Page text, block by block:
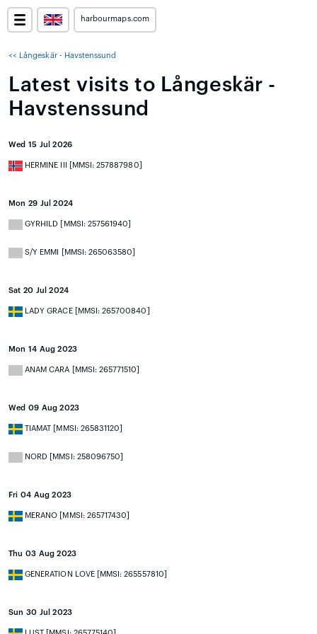
harbourmaps.com
<< Långeskär - Havstenssund
Latest visits to Långeskär -
Havstenssund
Wed 15 Jul 2026
HERMINE III [MMSI: 257887980]
Mon 29 Jul 2024
GYRHILD [MMSI: 257561940]
S/Y EMMI [MMSI: 265063580]
Sat 20 Jul 2024
LADY GRACE [MMSI: 265700840]
Mon 14 Aug 2023
ANAM CARA [MMSI: 265771510]
Wed 09 Aug 2023
TIAMAT [MMSI: 265831120]
NORD [MMSI: 258096750]
Fri 04 Aug 2023
MERANO [MMSI: 265717430]
Thu 03 Aug 2023
GENERATION LOVE [MMSI: 265557810]
Sun 30 Jul 2023